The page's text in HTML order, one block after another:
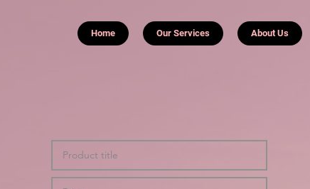
Home Our Services About Us